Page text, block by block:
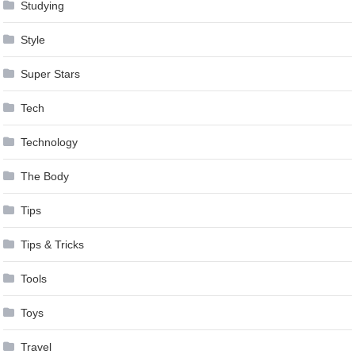
Studying
Style
Super Stars
Tech
Technology
The Body
Tips
Tips & Tricks
Tools
Toys
Travel